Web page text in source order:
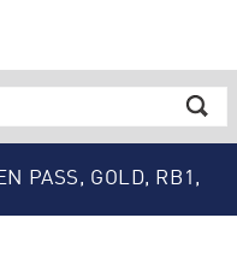
PASS, GOLD, RB1,